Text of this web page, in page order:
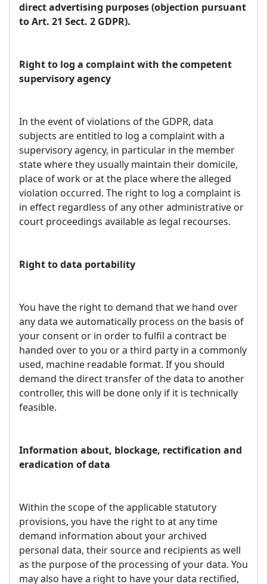
direct advertising purposes (objection pursuant
to Art. 21 Sect. 2 GDPR).
Right to log a complaint with the competent
supervisory agency
In the event of violations of the GDPR, data
subjects are entitled to log a complaint with a
supervisory agency, in particular in the member
state where they usually maintain their domicile,
place of work or at the place where the alleged
violation occurred. The right to log a complaint is
in effect regardless of any other administrative or
court proceedings available as legal recourses.
Right to data portability
You have the right to demand that we hand over
any data we automatically process on the basis of
your consent or in order to fulfil a contract be
handed over to you or a third party in a commonly
used, machine readable format. If you should
demand the direct transfer of the data to another
controller, this will be done only if it is technically
feasible.
Information about, blockage, rectification and
eradication of data
Within the scope of the applicable statutory
provisions, you have the right to at any time
demand information about your archived
personal data, their source and recipients as well
as the purpose of the processing of your data. You
may also have a right to have your data rectified,